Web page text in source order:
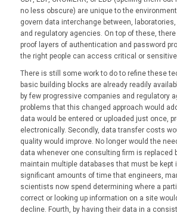
no less obscure) are unique to the
govern data interchange between,
and regulatory agencies. On top of these,
proof layers of authentication and password
the right people can access critical or
There is still some work to do to refine these
basic building blocks are already readily
by few progressive companies and regulatory
problems that this changed approach would
data would be entered or uploaded just once,
electronically. Secondly, data transfer costs
quality would improve. No longer would the
data whenever one consulting firm is replaced
maintain multiple databases that must be kept
significant amounts of time that engineers,
scientists now spend determining where a
correct or looking up information on a site
decline. Fourth, by having their data in a